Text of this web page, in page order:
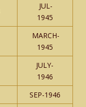
JUL-
1945
MARCH-
1945
JULY-
1946
SEP-1946